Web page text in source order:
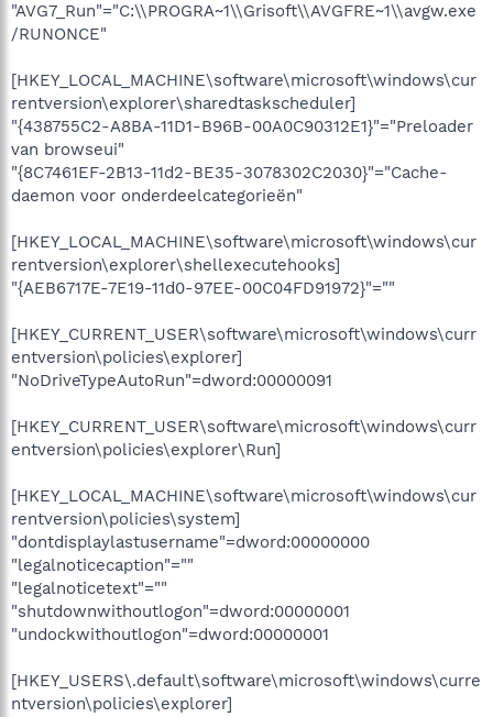
"AVG7_Run"="C:\\PROGRA~1\\Grisoft\\AVGFRE~1\\avgw.exe
/RUNONCE"
[HKEY_LOCAL_MACHINE\software\microsoft\windows\cur
rentversion\explorer\sharedtaskscheduler]
"{438755C2-A8BA-11D1-B96B-00A0C90312E1}"="Preloader
van browseui"
"{8C7461EF-2B13-11d2-BE35-3078302C2030}"="Cache-
daemon voor onderdeelcategorieën"
[HKEY_LOCAL_MACHINE\software\microsoft\windows\cur
rentversion\explorer\shellexecutehooks]
"{AEB6717E-7E19-11d0-97EE-00C04FD91972}"=""
[HKEY_CURRENT_USER\software\microsoft\windows\curr
entversion\policies\explorer]
"NoDriveTypeAutoRun"=dword:00000091
[HKEY_CURRENT_USER\software\microsoft\windows\curr
entversion\policies\explorer\Run]
[HKEY_LOCAL_MACHINE\software\microsoft\windows\cur
rentversion\policies\system]
"dontdisplaylastusername"=dword:00000000
"legalnoticecaption"=""
"legalnoticetext"=""
"shutdownwithoutlogon"=dword:00000001
"undockwithoutlogon"=dword:00000001
[HKEY_USERS\.default\software\microsoft\windows\curre
ntversion\policies\explorer]